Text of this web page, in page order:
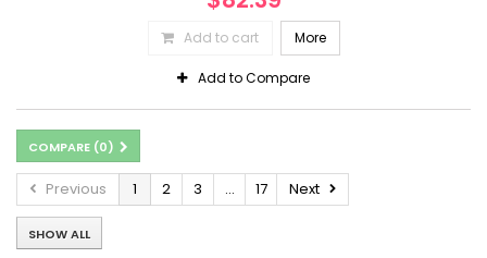
Add to cart More
Add to Compare
COMPARE (0)
Previous 1 2 3 ... 17 Next
SHOW ALL